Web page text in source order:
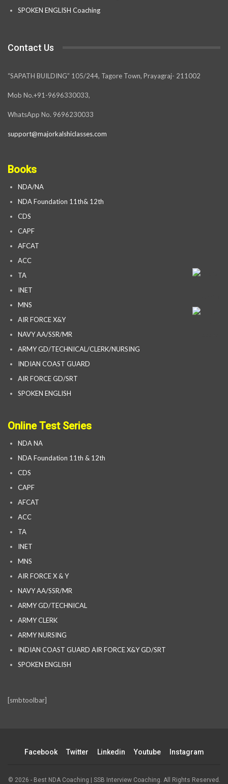
SPOKEN ENGLISH Coaching
Contact Us
“SAPATH BUILDING” 105/244, Tagore Town, Prayagraj- 211002
Mob No.+91-9696330033,
WhatsApp No. 9696230033
support@majorkalshiclasses.com
Books
NDA/NA
NDA Foundation 11th& 12th
CDS
CAPF
AFCAT
ACC
TA
INET
MNS
AIR FORCE X&Y
NAVY AA/SSR/MR
ARMY GD/TECHNICAL/CLERK/NURSING
INDIAN COAST GUARD
AIR FORCE GD/SRT
SPOKEN ENGLISH
Online Test Series
NDA NA
NDA Foundation 11th & 12th
CDS
CAPF
AFCAT
ACC
TA
INET
MNS
AIR FORCE X & Y
NAVY AA/SSR/MR
ARMY GD/TECHNICAL
ARMY CLERK
ARMY NURSING
INDIAN COAST GUARD AIR FORCE X&Y GD/SRT
SPOKEN ENGLISH
[smbtoolbar]
Facebook Twitter Linkedin Youtube Instagram
© 2026 - Best NDA Coaching | SSB Interview Coaching. All Rights Reserved.